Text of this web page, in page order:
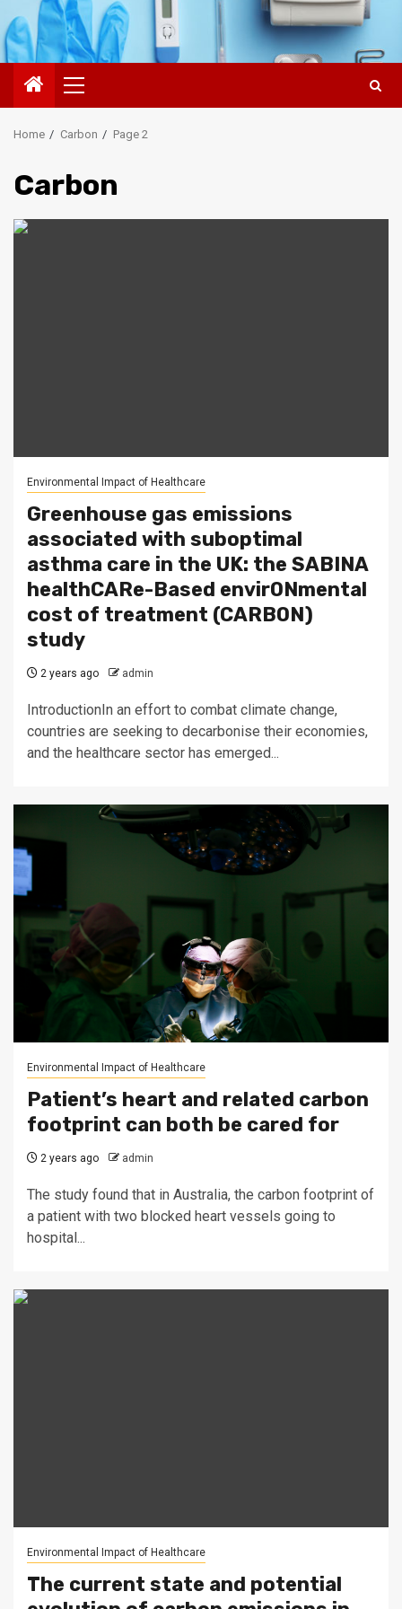
Primary
Menu
Home Carbon Page 2
Carbon
Environmental Impact of Healthcare
Greenhouse gas emissions
associated with suboptimal
asthma care in the UK: the SABINA
healthCARe-Based envirONmental
cost of treatment (CARBON)
study
2 years ago admin
IntroductionIn an effort to combat climate change,
countries are seeking to decarbonise their economies,
and the healthcare sector has emerged...
Environmental Impact of Healthcare
Patient’s heart and related carbon
footprint can both be cared for
2 years ago admin
The study found that in Australia, the carbon footprint of
a patient with two blocked heart vessels going to
hospital...
Environmental Impact of Healthcare
The current state and potential